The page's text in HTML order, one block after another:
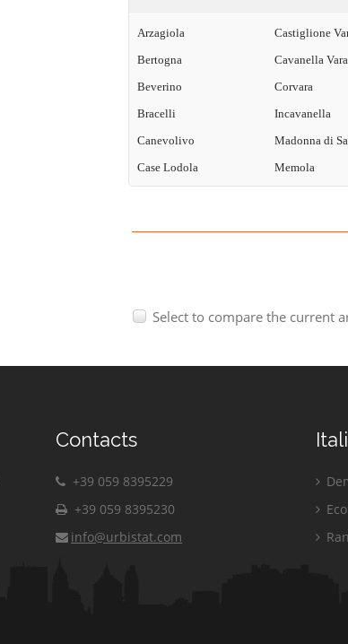
Arzagiola
Bertogna
Beverino
Bracelli
Canevolivo
Case Lodola
Castiglione
Cavanella Vara
Corvara
Incavanella
Madonna di
Memola
Select to compare the current
Contacts
+39 059 8395229
+39 059 8395230
info@urbistat.com